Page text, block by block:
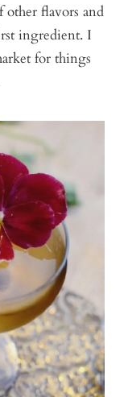
flavors and
ingredient. I
for things